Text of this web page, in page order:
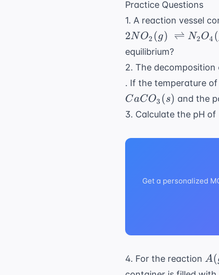
\ln
K_{
\neq}
{-2477.57}
\approx 2.3
e^{2.3}
\approx
10
Practice Questions
1. A reaction vessel
2NO2 (g) ⇌ N2O4 (
equilibrium?
2. The
. If the temperature
CaCO3 (s) and the
3. Calculate the pH
Get a personalized
4. For the reaction A(